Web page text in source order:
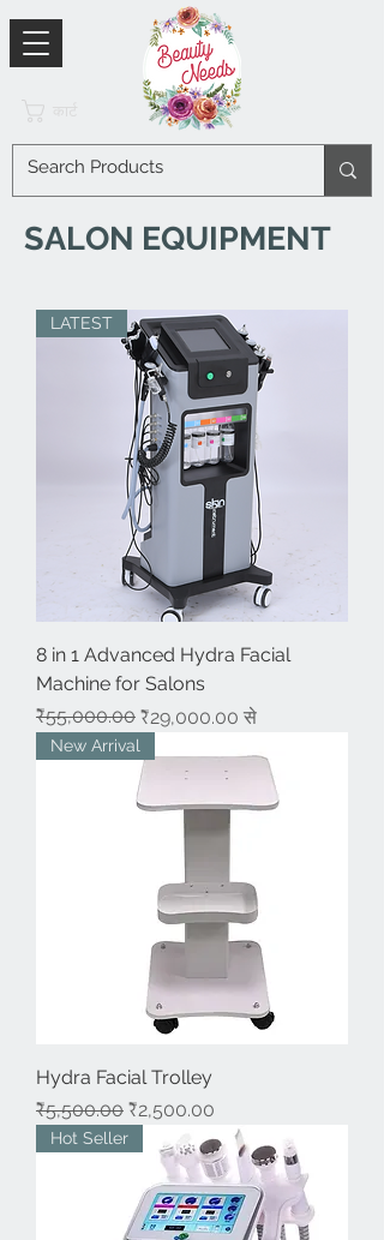
SALON EQUIPMENT
LATEST
8 in 1 Advanced Hydra Facial
Machine for Salons
नियमित मूल्य
₹55,000.00 ₹29,000.00 से
बिक्री मूल्य
New Arrival
Hydra Facial Trolley
नियमित मूल्य
₹5,500.00 बिक्री मूल्य
₹2,500.00
Hot Seller